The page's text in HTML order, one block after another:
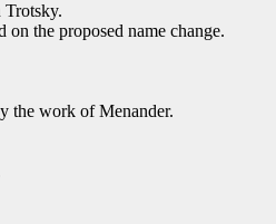
Trotsky.
on the proposed name change.
the work of Menander.